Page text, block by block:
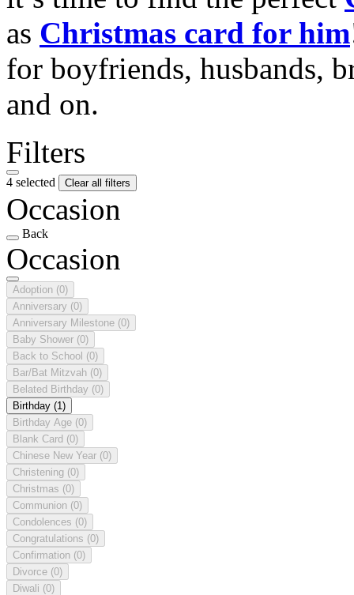
as Christmas card for him
for boyfriends, husbands,
and on.
Filters
4 selected Clear all filters
Occasion
Back
Occasion
Adoption (0)
Anniversary (0)
Anniversary Milestone (0)
Baby Shower (0)
Back to School (0)
Bar/Bat Mitzvah (0)
Belated Birthday (0)
Birthday (1)
Birthday Age (0)
Blank Card (0)
Chinese New Year (0)
Christening (0)
Christmas (0)
Communion (0)
Condolences (0)
Congratulations (0)
Confirmation (0)
Divorce (0)
Diwali (0)